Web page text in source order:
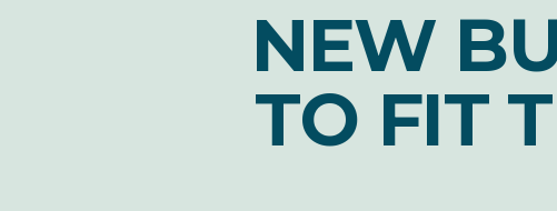
NEW
TO FIT